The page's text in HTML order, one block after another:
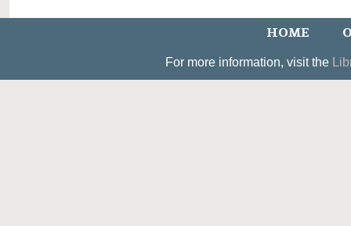
HOME
For more information, visit the